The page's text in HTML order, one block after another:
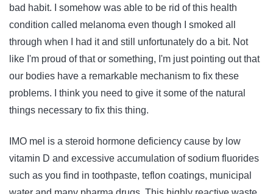
bad habit. I somehow was able to be rid of this health
condition called melanoma even though I smoked all
through when I had it and still unfortunately do a bit. Not
like I'm proud of that or something, I'm just pointing out that
our bodies have a remarkable mechanism to fix these
problems. I think you need to give it some of the natural
things necessary to fix this thing.
IMO mel is a steroid hormone deficiency cause by low
vitamin D and excessive accumulation of sodium fluorides
such as you find in toothpaste, teflon coatings, municipal